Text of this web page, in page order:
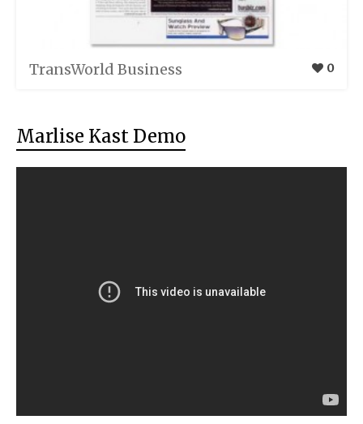
TransWorld Business 0
Marlise Kast Demo